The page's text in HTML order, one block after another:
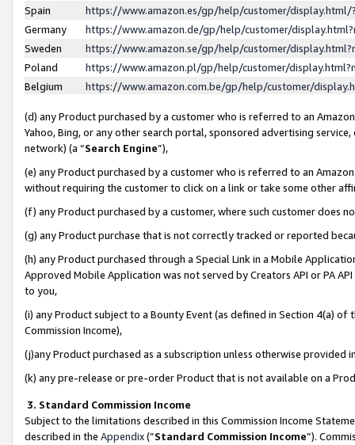
Spain
https://www.amazon.es/gp/help/customer/
Germany
https://www.amazon.de/gp/help/customer/
Sweden
https://www.amazon.se/gp/help/customer/
Poland
https://www.amazon.pl/gp/help/customer/
Belgium
https://www.amazon.com.be/gp/help/customer/
(d) any Product purchased by a customer who is referred to an
Yahoo, Bing, or any other search portal, sponsored advertising
network) (a “Search Engine”),
(e) any Product purchased by a customer who is referred to an
without requiring the customer to click on a link or take some other
(f) any Product purchased by a customer, where such customer does
(g) any Product purchase that is not correctly tracked or reported
(h) any Product purchased through a Special Link in a Mobile
Approved Mobile Application was not served by Creators API or PA
to you,
(i) any Product subject to a Bounty Event (as defined in Section 4(a)
Commission Income),
(j)any Product purchased as a subscription unless otherwise provided
(k) any pre-release or pre-order Product that is not available on a
3. Standard Commission Income
Subject to the limitations described in this Commission Income
described in the Appendix(”Standard Commission Income”).